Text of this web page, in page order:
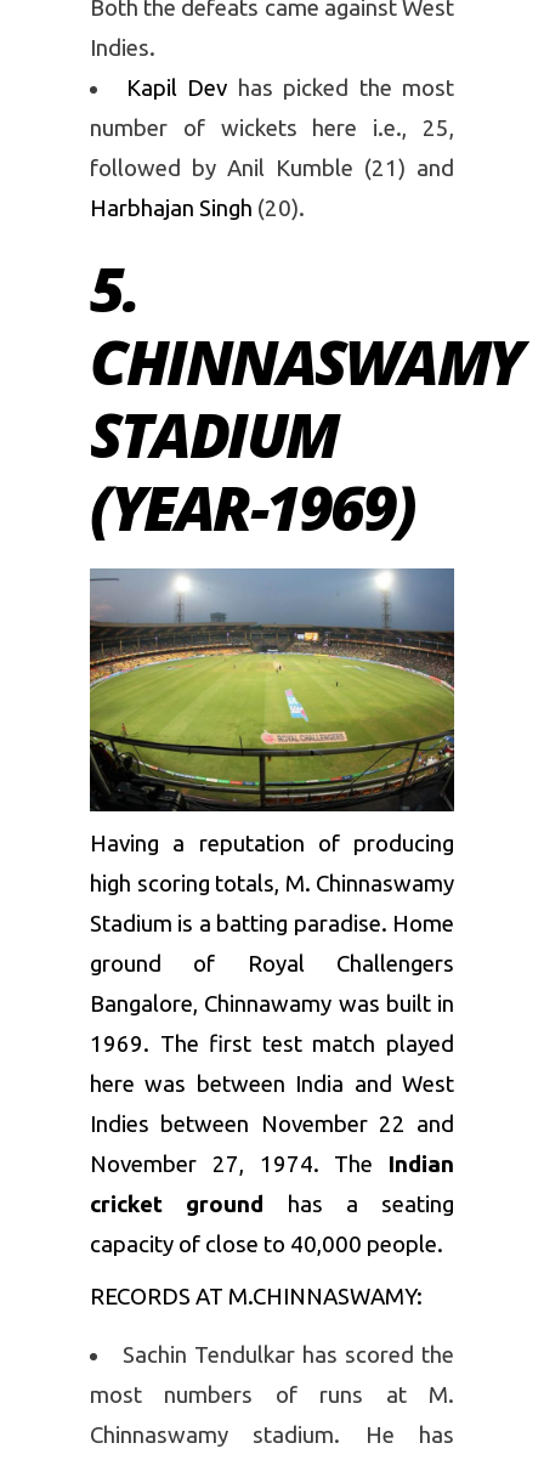
Both the defeats came against West
Indies.
Kapil Dev has picked the most
number of wickets here i.e., 25,
followed by Anil Kumble (21) and
Harbhajan Singh (20).
5.
CHINNASWAMY
STADIUM
(YEAR-1969)
Having a reputation of producing
high scoring totals, M. Chinnaswamy
Stadium is a batting paradise. Home
ground of
Royal Challengers
Bangalore, Chinnawamy was built in
1969. The first test match played
here was between India and West
Indies between November 22 and
November 27, 1974. The Indian
cricket ground has a seating
capacity of close to 40,000 people.
RECORDS AT M.CHINNASWAMY:
Sachin Tendulkar has scored the
most numbers of runs at M.
Chinnaswamy stadium. He has